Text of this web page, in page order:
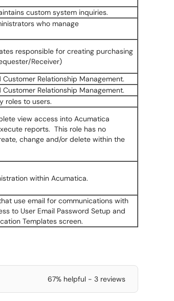
custom system inquiries.
who manage
responsible for creating purchasing
Receiver)
Relationship Management.
Relationship Management.
roles to users.
view access into Acumatica
reports. This role has no
change and/or delete within the
within Acumatica.
use email for communications with
to User Email Password Setup and
Templates screen.
67% helpful - 3 reviews